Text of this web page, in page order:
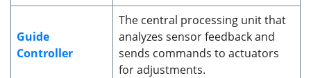
Guide
Controller
The central processing unit that
analyzes sensor feedback and
sends commands to actuators
for adjustments.